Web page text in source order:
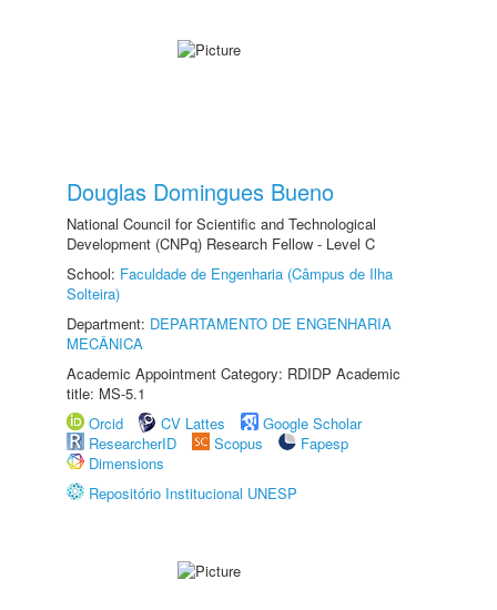
Douglas Domingues Bueno
National Council for Scientific and Technological
Development (CNPq) Research Fellow - Level C
School: Faculdade de Engenharia (Câmpus de Ilha
Solteira)
Department: DEPARTAMENTO DE ENGENHARIA
MECÂNICA
Academic Appointment Category: RDIDP Academic
title: MS-5.1
Orcid
CV Lattes
Google Scholar
ResearcherID
Scopus
Fapesp
Dimensions
Repositório Institucional UNESP